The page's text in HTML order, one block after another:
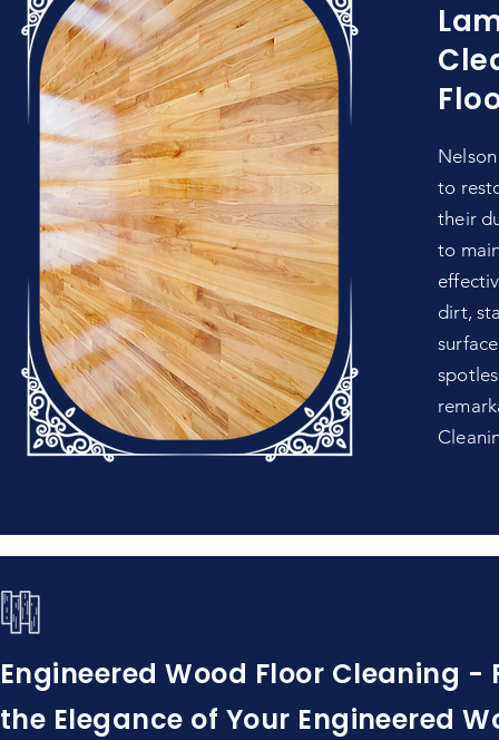
to
their
to
dirt,
Engineered Wood Floor Cleaning -
the Elegance of Your Engineered